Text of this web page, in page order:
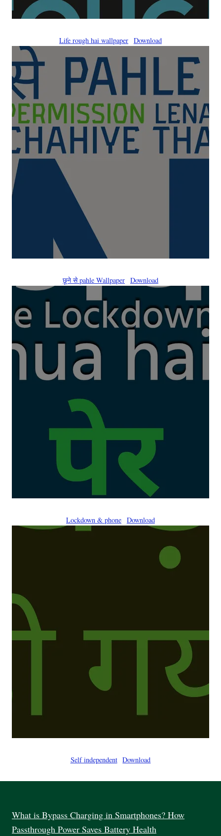
Life rough hai wallpaper Download
छूने से pahle Wallpaper Download
Lockdown & phone Download
Self independent Download
What is Bypass Charging in Smartphones? How
Passthrough Power Saves Battery Health